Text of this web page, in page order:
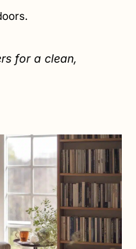
for a clean,